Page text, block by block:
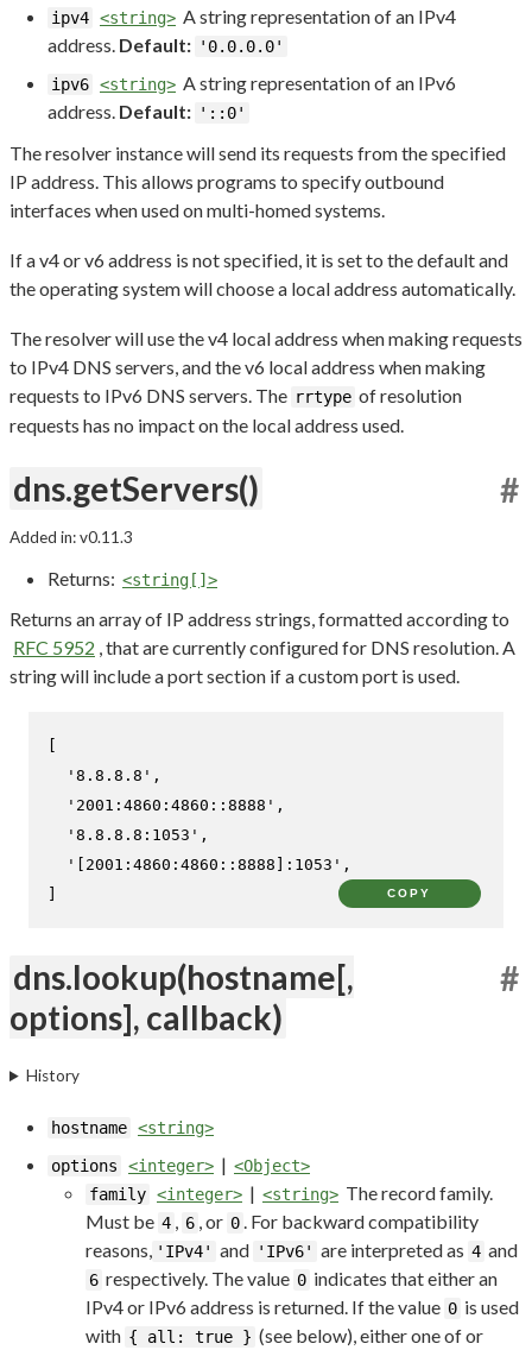
ipv4 <string> A string representation of an IPv4
address. Default: '0.0.0.0'
ipv6 <string> A string representation of an IPv6
address. Default: '::0'
The resolver instance will send its requests from the specified
IP address. This allows programs to specify outbound
interfaces when used on multi-homed systems.
If a v4 or v6 address is not specified, it is set to the default and
the operating system will choose a local address automatically.
The resolver will use the v4 local address when making requests
to IPv4 DNS servers, and the v6 local address when making
requests to IPv6 DNS servers. The rrtype of resolution
requests has no impact on the local address used.
dns.getServers() #
Added in: v0.11.3
Returns: <string[]>
Returns an array of IP address strings, formatted according to
RFC 5952 , that are currently configured for DNS resolution. A
string will include a port section if a custom port is used.
'8.8.8.8' ,
'2001:4860:4860::8888' ,
'8.8.8.8:1053' ,
'[2001:4860:4860::8888]:1053' ,
COPY
dns.lookup(hostname[,
options], callback)
#
History
hostname <string>
options
<integer> | <Object>
family <integer> | <string> The record family.
Must be 4 , 6 , or 0. For backward compatibility
reasons, 'IPv4' and 'IPv6' are interpreted as 4 and
6 respectively. The value 0 indicates that either an
IPv4 or IPv6 address is returned. If the value 0 is used
with { all: true } (see below), either one of or